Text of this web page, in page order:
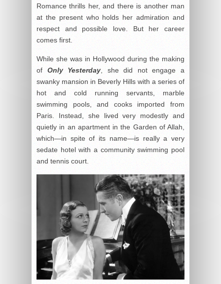
Romance thrills her, and there is another man
at the present who holds her admiration and
respect and possible love. But her career
comes first.
While she was in Hollywood during the making
of Only Yesterday , she did not engage a
swanky mansion in Beverly Hills with a series of
hot and cold running servants, marble
swimming pools, and cooks imported from
Paris. Instead, she lived very modestly and
quietly in an apartment in the Garden of Allah,
which—in spite of its name—is really a very
sedate hotel with a community swimming pool
and tennis court.